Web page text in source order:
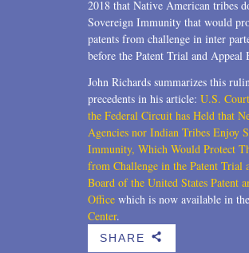
2018 that Native American tribes
Sovereign Immunity that would
patents from challenge in inter
before the Patent Trial and Appeal
John Richards summarizes this
precedents in his article: U.S.
the Federal Circuit has Held that
Agencies nor Indian Tribes Enjoy
Immunity, Which Would Protect
from Challenge in the Patent Trial
Board of the United States Patent
Office which is now available in the
Center.
SHARE b